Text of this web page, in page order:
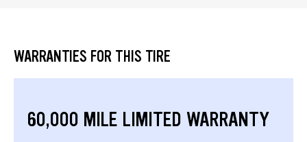
WARRANTIES FOR THIS TIRE
60,000 MILE LIMITED WARRANTY